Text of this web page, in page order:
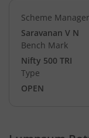
Scheme Manager
Saravanan V N
Bench Mark
Nifty 500 TRI
Type
OPEN